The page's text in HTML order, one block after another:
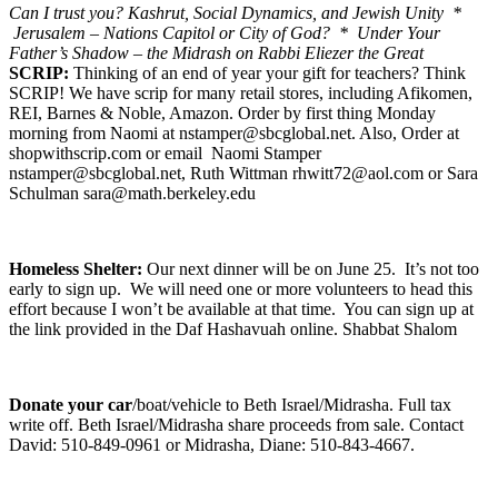
Can I trust you? Kashrut, Social Dynamics, and Jewish Unity *
Jerusalem – Nations Capitol or City of God? * Under Your
Father’s Shadow – the Midrash on Rabbi Eliezer the Great
SCRIP: Thinking of an end of year your gift for teachers? Think
SCRIP! We have scrip for many retail stores, including Afikomen,
REI, Barnes & Noble, Amazon. Order by first thing Monday
morning from Naomi at nstamper@sbcglobal.net. Also, Order at
shopwithscrip.com or email Naomi Stamper
nstamper@sbcglobal.net, Ruth Wittman rhwitt72@aol.com or Sara
Schulman sara@math.berkeley.edu
Homeless Shelter: Our next dinner will be on June 25. It’s not too
early to sign up. We will need one or more volunteers to head this
effort because I won’t be available at that time. You can sign up at
the link provided in the Daf Hashavuah online. Shabbat Shalom
Donate your car/boat/vehicle to Beth Israel/Midrasha. Full tax
write off. Beth Israel/Midrasha share proceeds from sale. Contact
David: 510-849-0961 or Midrasha, Diane: 510-843-4667.